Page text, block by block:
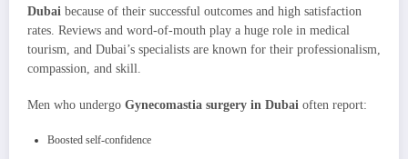
Dubai because of their successful outcomes and high satisfaction
rates. Reviews and word-of-mouth play a huge role in medical
tourism, and Dubai’s specialists are known for their professionalism,
compassion, and skill.
Men who undergo Gynecomastia surgery in Dubai often report:
Boosted self-confidence